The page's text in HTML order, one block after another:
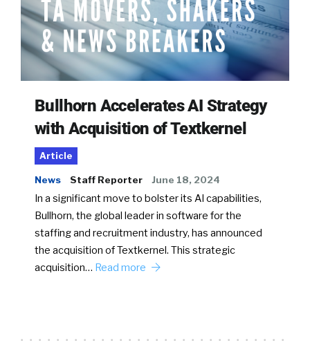
Bullhorn Accelerates AI Strategy
with Acquisition of Textkernel
Article
News Staff Reporter June 18, 2024
In a significant move to bolster its AI capabilities,
Bullhorn, the global leader in software for the
staffing and recruitment industry, has announced
the acquisition of Textkernel. This strategic
acquisition… Read more